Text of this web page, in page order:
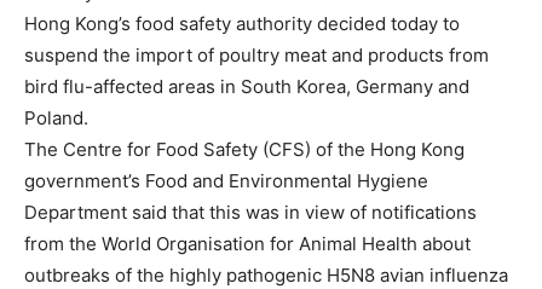
Hong Kong’s food safety authority decided today to
suspend the import of poultry meat and products from
bird flu-affected areas in South Korea, Germany and
Poland.
The Centre for Food Safety (CFS) of the Hong Kong
government’s Food and Environmental Hygiene
Department said that this was in view of notifications
from the World Organisation for Animal Health about
outbreaks of the highly pathogenic H5N8 avian influenza